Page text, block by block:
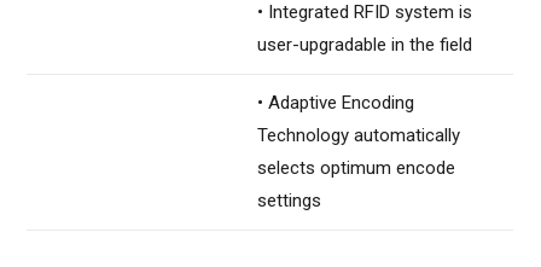
• Integrated RFID system is
user-upgradable in the field
• Adaptive Encoding
Technology automatically
selects optimum encode
settings